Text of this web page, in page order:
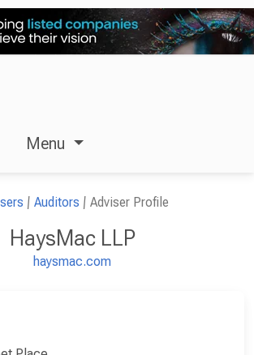
Menu
Auditors Adviser Profile
HaysMac LLP
haysmac.com